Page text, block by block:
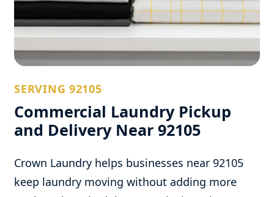
SERVING 92105
Commercial Laundry Pickup
and Delivery Near 92105
Crown Laundry helps businesses near 92105
keep laundry moving without adding more